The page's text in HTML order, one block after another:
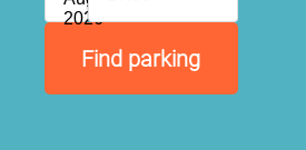
2026
Find parking